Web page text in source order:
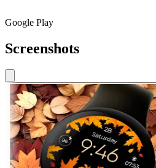
Google Play
Screenshots